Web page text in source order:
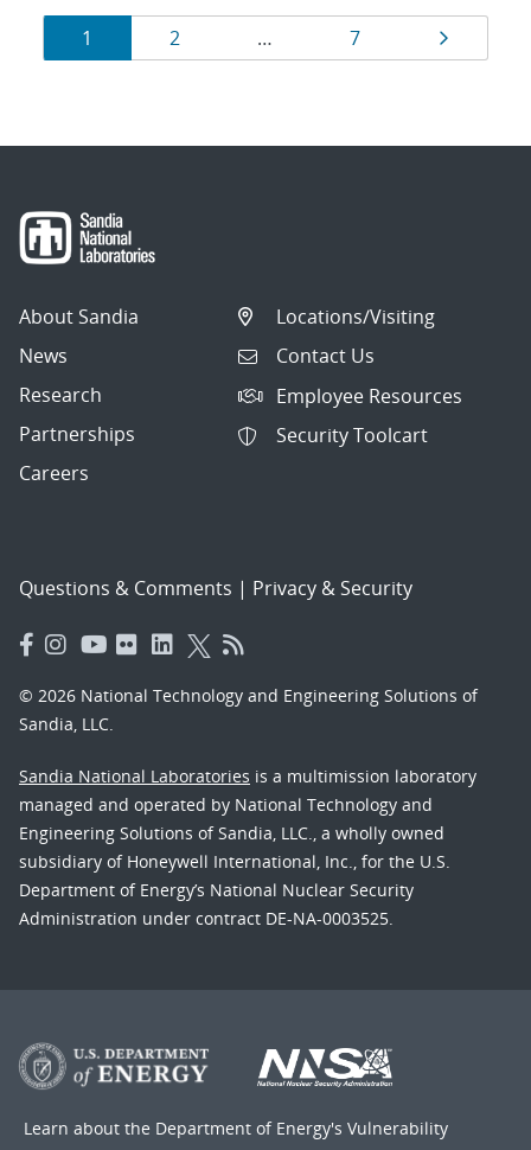
Results
navigation
Page
1 Page
2 … Page
7 Page
About Sandia
News
Research
Partnerships
Careers
Locations/Visiting
Contact Us
Employee Resources
Security Toolcart
Questions & Comments | Privacy & Security
© 2026 National Technology and Engineering Solutions of
Sandia, LLC.
Sandia National Laboratories is a multimission laboratory
managed and operated by National Technology and
Engineering Solutions of Sandia, LLC., a wholly owned
subsidiary of Honeywell International, Inc., for the U.S.
Department of Energy’s National Nuclear Security
Administration under contract DE-NA-0003525.
Learn about the Department of Energy's Vulnerability